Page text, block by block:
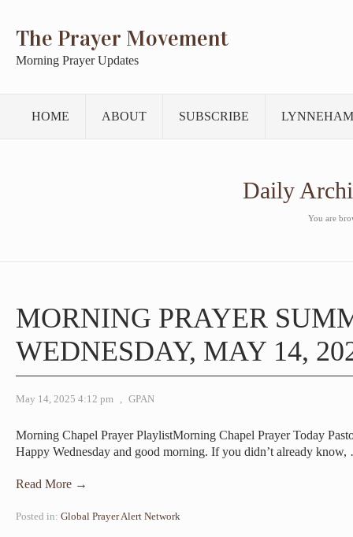
The Prayer Movement
Morning Prayer Updates
HOME ABOUT SUBSCRIBE
Daily
You are
MORNING PRAYER
WEDNESDAY, MAY 14,
May 14, 2025 4:12 pm , GPAN
Morning Chapel Prayer PlaylistMorning Chapel Prayer Today
Happy Wednesday and good morning. If you didn’t already know,
Read More →
Posted in: Global Prayer Alert Network